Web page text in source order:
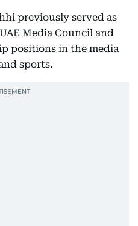
previously served as
Media Council and
positions in the media
sports.